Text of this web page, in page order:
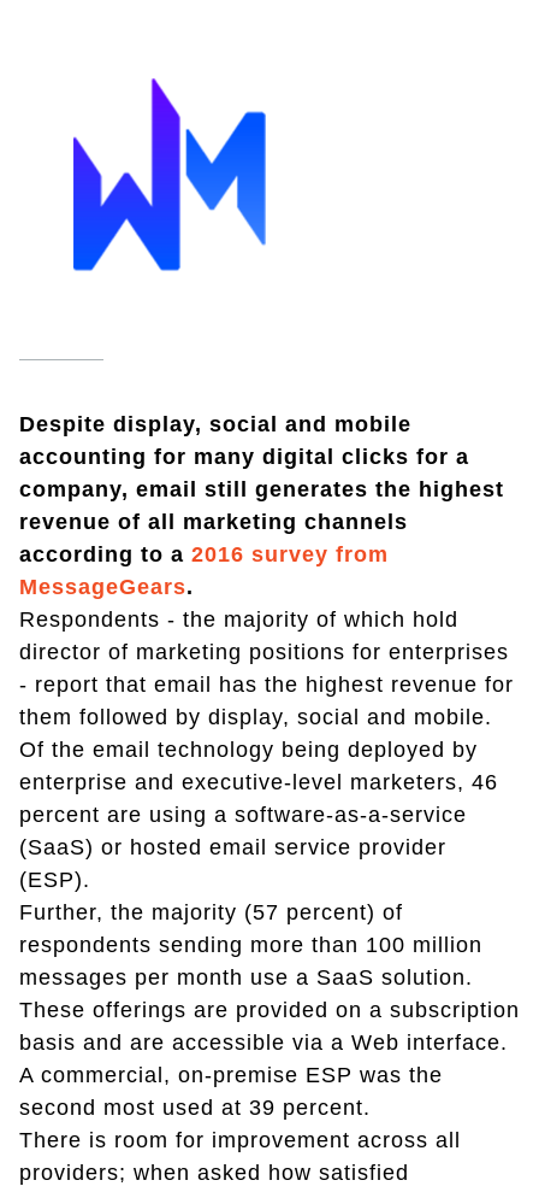
Despite display, social and mobile
accounting for many digital clicks for a
company, email still generates the highest
revenue of all marketing channels
according to a 2016 survey from
MessageGears.
Respondents - the majority of which hold
director of marketing positions for enterprises
- report that email has the highest revenue for
them followed by display, social and mobile.
Of the email technology being deployed by
enterprise and executive-level marketers, 46
percent are using a software-as-a-service
(SaaS) or hosted email service provider
(ESP).
Further, the majority (57 percent) of
respondents sending more than 100 million
messages per month use a SaaS solution.
These offerings are provided on a subscription
basis and are accessible via a Web interface.
A commercial, on-premise ESP was the
second most used at 39 percent.
There is room for improvement across all
providers; when asked how satisfied